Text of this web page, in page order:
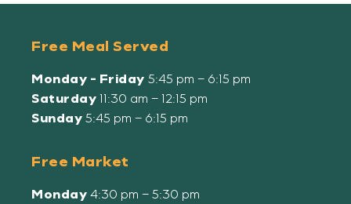
Free Meal Served
Monday - Friday 5:45 pm – 6:15 pm
Saturday11:30 am – 12:15 pm
Sunday5:45 pm – 6:15 pm
Free Market
Monday4:30 pm – 5:30 pm